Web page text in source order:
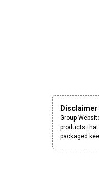
Disclaimer
Group
products
packaged